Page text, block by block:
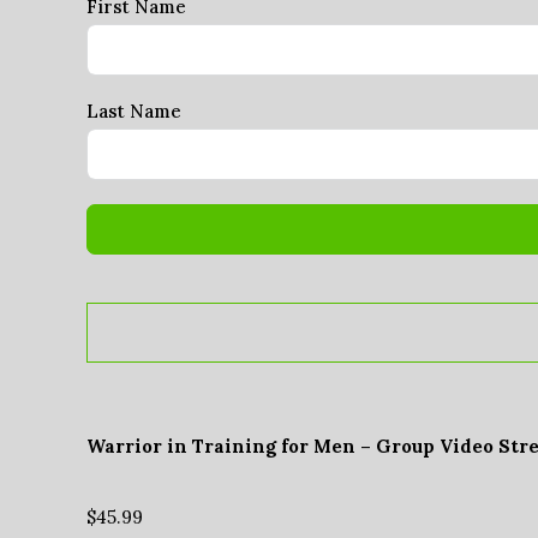
First Name
Last Name
Warrior in Training for Men – Group Video
$45.99